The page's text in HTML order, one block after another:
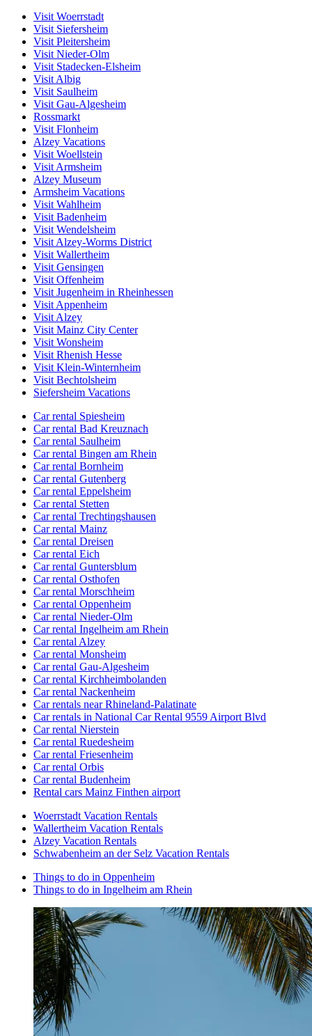
Visit Woerrstadt
Visit Siefersheim
Visit Pleitersheim
Visit Nieder-Olm
Visit Stadecken-Elsheim
Visit Albig
Visit Saulheim
Visit Gau-Algesheim
Rossmarkt
Visit Flonheim
Alzey Vacations
Visit Woellstein
Visit Armsheim
Alzey Museum
Armsheim Vacations
Visit Wahlheim
Visit Badenheim
Visit Wendelsheim
Visit Alzey-Worms District
Visit Wallertheim
Visit Gensingen
Visit Offenheim
Visit Jugenheim in Rheinhessen
Visit Appenheim
Visit Alzey
Visit Mainz City Center
Visit Wonsheim
Visit Rhenish Hesse
Visit Klein-Winternheim
Visit Bechtolsheim
Siefersheim Vacations
Car rental Spiesheim
Car rental Bad Kreuznach
Car rental Saulheim
Car rental Bingen am Rhein
Car rental Bornheim
Car rental Gutenberg
Car rental Eppelsheim
Car rental Stetten
Car rental Trechtingshausen
Car rental Mainz
Car rental Dreisen
Car rental Eich
Car rental Guntersblum
Car rental Osthofen
Car rental Morschheim
Car rental Oppenheim
Car rental Nieder-Olm
Car rental Ingelheim am Rhein
Car rental Alzey
Car rental Monsheim
Car rental Gau-Algesheim
Car rental Kirchheimbolanden
Car rental Nackenheim
Car rentals near Rhineland-Palatinate
Car rentals in National Car Rental 9559 Airport Blvd
Car rental Nierstein
Car rental Ruedesheim
Car rental Friesenheim
Car rental Orbis
Car rental Budenheim
Rental cars Mainz Finthen airport
Woerrstadt Vacation Rentals
Wallertheim Vacation Rentals
Alzey Vacation Rentals
Schwabenheim an der Selz Vacation Rentals
Things to do in Oppenheim
Things to do in Ingelheim am Rhein